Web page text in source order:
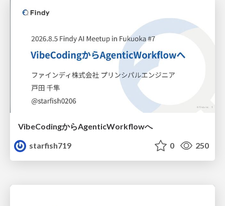
VibeCodingからAgenticWorkflowへ
starfish719
0 250